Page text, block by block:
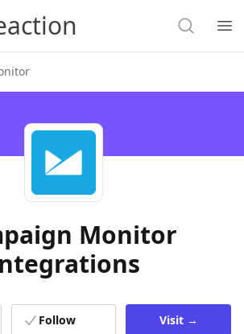
Search
Monitor
Follow Visit →